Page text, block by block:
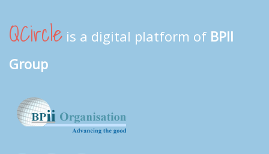
QCircle is a digital platform of BPII
Group